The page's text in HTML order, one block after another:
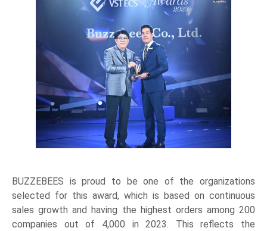
BUZZEBEES is proud to be one of the organizations
selected for this award, which is based on continuous
sales growth and having the highest orders among 200
companies out of 4,000 in 2023. This reflects the